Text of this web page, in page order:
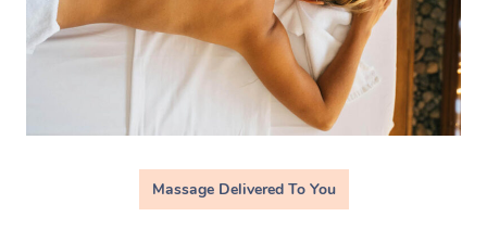
Massage Delivered To You